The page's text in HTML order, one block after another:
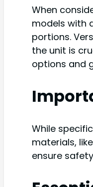
When
models with
portions.
the unit is
options and
While
materials,
ensure